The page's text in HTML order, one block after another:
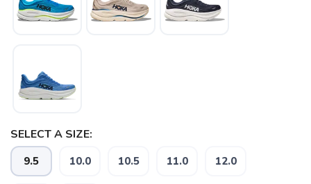
SELECT A SIZE:
9.5 10.0 10.5 11.0 12.0